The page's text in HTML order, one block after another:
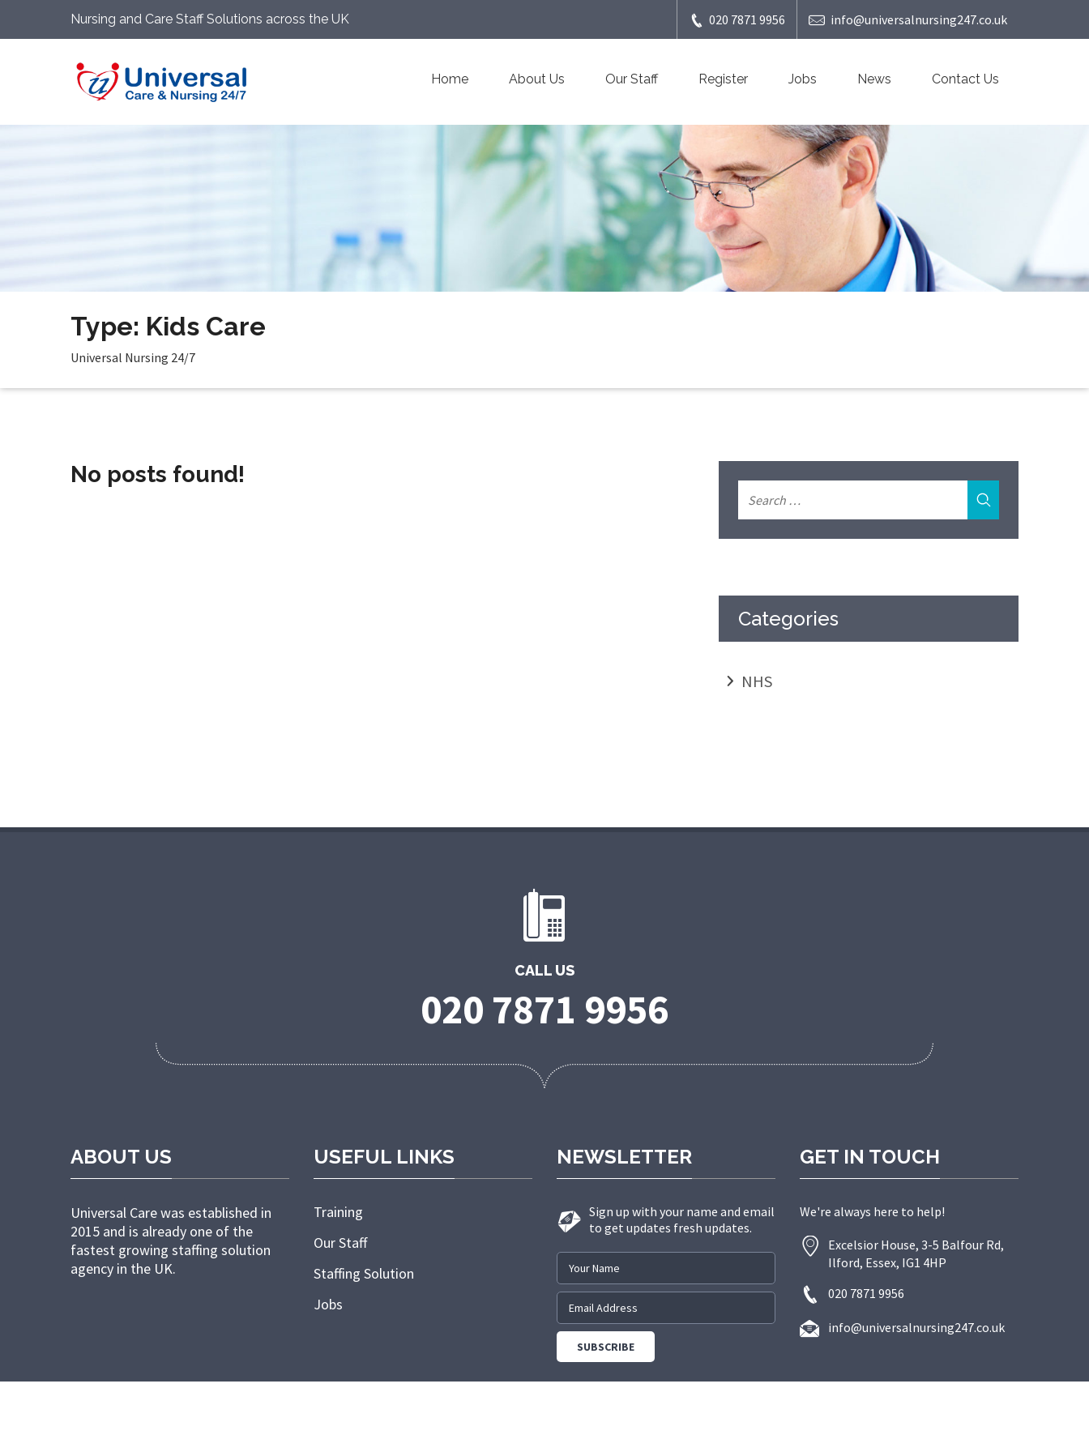
Nursing and Care Staff Solutions across the UK 020 7871 9956 info@universalnursing247.co.uk
Home About Us Our Staff Register Jobs News Contact Us
Type: Kids Care
Universal Nursing 24/7
No posts found!
Categories
NHS
CALL US
020 7871 9956
ABOUT US
Universal Care was established in
2015 and is already one of the
fastest growing staffing solution
agency in the UK.
USEFUL LINKS
Training
Our Staff
Staffing Solution
Jobs
NEWSLETTER
Sign up with your name and email
to get updates fresh updates.
GET IN TOUCH
We're always here to help!
Excelsior House, 3-5 Balfour Rd,
Ilford, Essex, IG1 4HP
020 7871 9956
info@universalnursing247.co.uk